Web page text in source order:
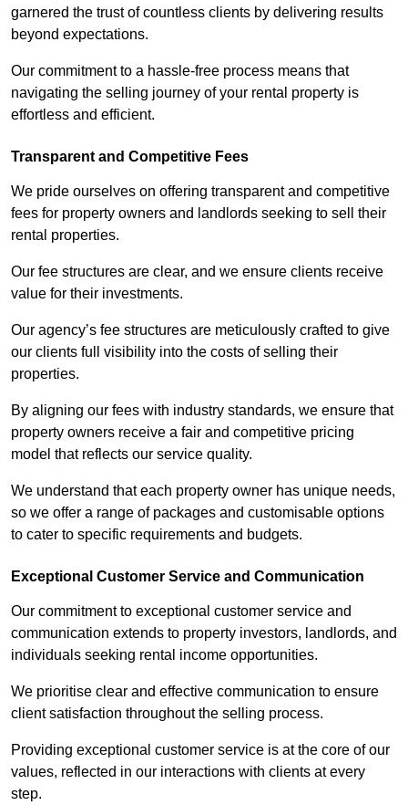
garnered the trust of countless clients by delivering results
beyond expectations.
Our commitment to a hassle-free process means that
navigating the selling journey of your rental property is
effortless and efficient.
Transparent and Competitive Fees
We pride ourselves on offering transparent and competitive
fees for property owners and landlords seeking to sell their
rental properties.
Our fee structures are clear, and we ensure clients receive
value for their investments.
Our agency’s fee structures are meticulously crafted to give
our clients full visibility into the costs of selling their
properties.
By aligning our fees with industry standards, we ensure that
property owners receive a fair and competitive pricing
model that reflects our service quality.
We understand that each property owner has unique needs,
so we offer a range of packages and customisable options
to cater to specific requirements and budgets.
Exceptional Customer Service and Communication
Our commitment to exceptional customer service and
communication extends to property investors, landlords, and
individuals seeking rental income opportunities.
We prioritise clear and effective communication to ensure
client satisfaction throughout the selling process.
Providing exceptional customer service is at the core of our
values, reflected in our interactions with clients at every
step.